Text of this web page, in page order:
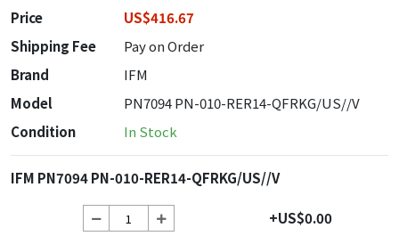
Price
US$416.67
Shipping Fee
Pay on Order
Brand
IFM
Model
PN7094 PN-010-RER14-QFRKG/US//V
Condition
In Stock
IFM PN7094 PN-010-RER14-QFRKG/US//V
+US$0.00